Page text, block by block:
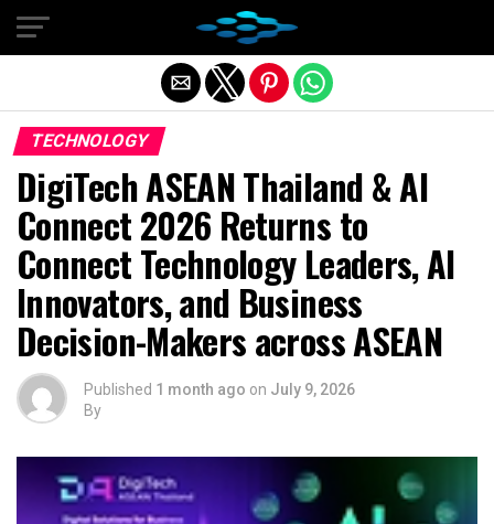
TECHNOLOGY
DigiTech ASEAN Thailand & AI
Connect 2026 Returns to
Connect Technology Leaders, AI
Innovators, and Business
Decision-Makers across ASEAN
Published 1 month ago on July 9, 2026
By
Exit mobile version